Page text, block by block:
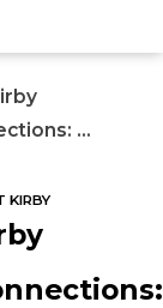
...
KIRBY